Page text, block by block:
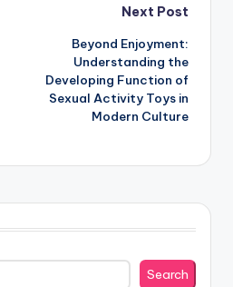
Next Post
Beyond Enjoyment:
Understanding the
Developing Function of
Sexual Activity Toys in
Modern Culture
Search